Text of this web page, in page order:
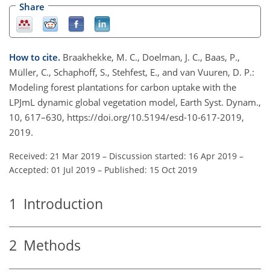
Share
How to cite. Braakhekke, M. C., Doelman, J. C., Baas, P.,
Müller, C., Schaphoff, S., Stehfest, E., and van Vuuren, D. P.:
Modeling forest plantations for carbon uptake with the
LPJmL dynamic global vegetation model, Earth Syst. Dynam.,
10, 617–630, https://doi.org/10.5194/esd-10-617-2019,
2019.
Received: 21 Mar 2019 – Discussion started: 16 Apr 2019 –
Accepted: 01 Jul 2019 – Published: 15 Oct 2019
1 Introduction
2 Methods